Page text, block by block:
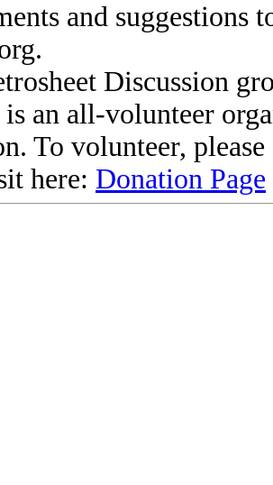
and suggestions
Discussion
is an all-volunteer
To volunteer,
here: Donation Page